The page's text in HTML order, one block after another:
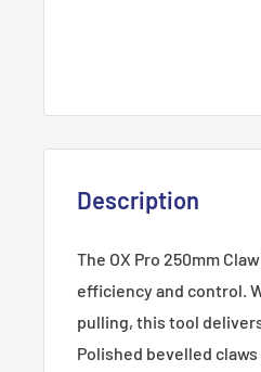
Description
The OX Pro 250mm
efficiency and control.
pulling, this tool
Polished bevelled